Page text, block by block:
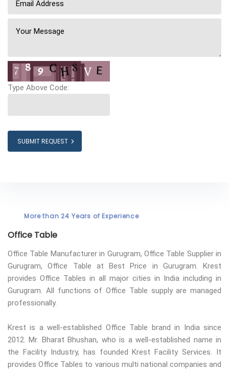
Type Above Code:
SUBMIT REQUEST
More than 24 Years of Experience
Office Table
Office Table Manufacturer in Gurugram, Office Table Supplier in
Gurugram, Office Table at Best Price in Gurugram. Krest
provides Office Tables in all major cities in India including in
Gurugram. All functions of Office Table supply are managed
professionally.
Krest is a well-established Office Table brand in India since
2012. Mr. Bharat Bhushan, who is a well-established name in
the Facility Industry, has founded Krest Facility Services. It
provides Office Tables to various multi national companies and